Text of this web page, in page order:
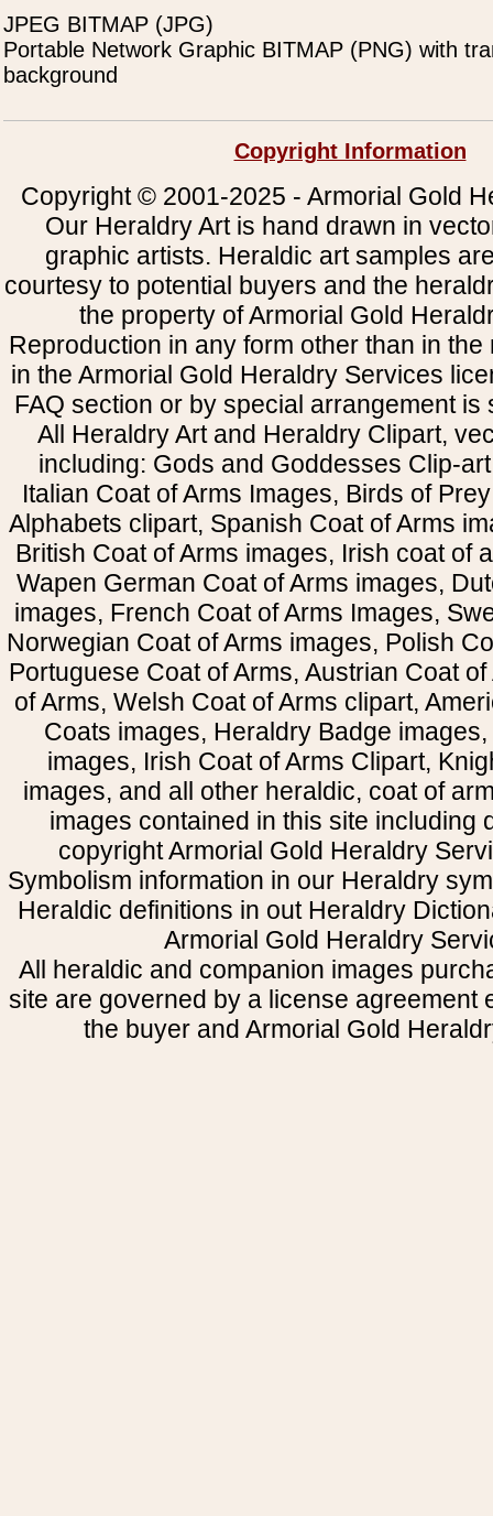
JPEG BITMAP (JPG)
Portable Network Graphic BITMAP (PNG) with
background
Copyright Information
Copyright © 2001-2025 - Armorial Gold
Our Heraldry Art is hand drawn in
graphic artists. Heraldic art samples
courtesy to potential buyers and the
the property of Armorial Gold
Reproduction in any form other than in
in the Armorial Gold Heraldry Services
FAQ section or by special arrangement is
All Heraldry Art and Heraldry Clipart,
including: Gods and Goddesses Clip-
Italian Coat of Arms Images, Birds of
Alphabets clipart, Spanish Coat of Arms
British Coat of Arms images, Irish coat of
Wapen German Coat of Arms images,
images, French Coat of Arms Images,
Norwegian Coat of Arms images, Polish
Portuguese Coat of Arms, Austrian Coat
of Arms, Welsh Coat of Arms clipart,
Coats images, Heraldry Badge
images, Irish Coat of Arms Clipart,
images, and all other heraldic, coat of
images contained in this site including
copyright Armorial Gold Heraldry
Symbolism information in our Heraldry
Heraldic definitions in out Heraldry
Armorial Gold Heraldry
All heraldic and companion images
site are governed by a license agreement
the buyer and Armorial Gold